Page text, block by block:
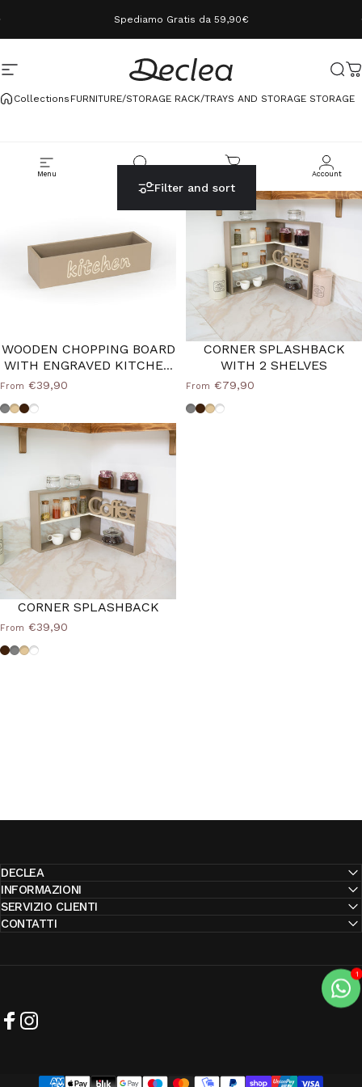
Spediamo Gratis da 59,90€
Site navigation Declea
Menu Account
Collections FURNITURE/STORAGE RACK/TRAYS AND STORAGE STORAGE
Filter and sort
WOODEN CHOPPING BOARD
WITH ENGRAVED KITCHEN
WRITING
From €39,90
Dove grey
Beige
Brown
Custom Color
CORNER SPLASHBACK
WITH 2 SHELVES
From €79,90
Dove grey
Brown
Beige
Custom Color
CORNER SPLASHBACK
From €39,90
Brown
Dove grey
Beige
Custom Color
DECLEA
INFORMAZIONI
SERVIZIO CLIENTI
CONTATTI